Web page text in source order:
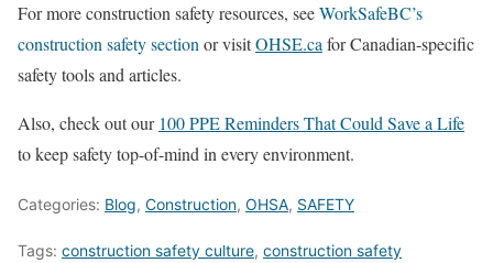
For more construction safety resources, seeWorkSafeBC’s
construction safety sectionor visitOHSE.cafor Canadian-specific
safety tools and articles.
Also, check out our 100 PPE Reminders That Could Save a Life
to keep safety top-of-mind in every environment.
Categories: Blog, Construction, OHSA, SAFETY
Tags: construction safety culture, construction safety